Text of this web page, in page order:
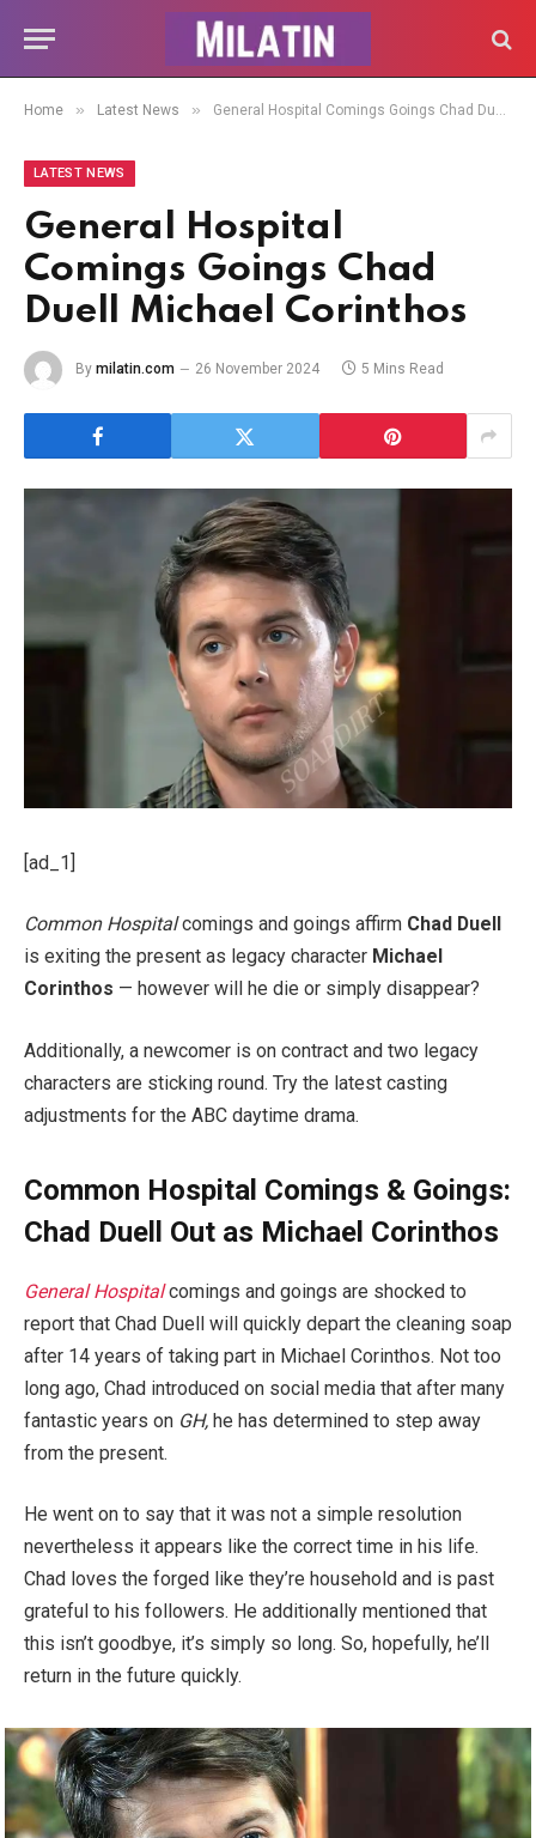
Home » Latest News » General Hospital Comings Goings Chad Duell Michael Corinthos
LATEST NEWS
General Hospital
Comings Goings Chad
Duell Michael Corinthos
By milatin.com 26 November 2024 5 Mins Read
[ad_1]
Common Hospitalcomings and goings affirm Chad Duell
is exiting the present as legacy character Michael
Corinthos — however will he die or simply disappear?
Additionally, a newcomer is on contract and two legacy
characters are sticking round. Try the latest casting
adjustments for the ABC daytime drama.
Common Hospital Comings & Goings:
Chad Duell Out as Michael Corinthos
General Hospitalcomings and goings are shocked to
report that Chad Duell will quickly depart the cleaning soap
after 14 years of taking part in Michael Corinthos. Not too
long ago, Chad introduced on social media that after many
fantastic years on GH, he has determined to step away
from the present.
He went on to say that it was not a simple resolution
nevertheless it appears like the correct time in his life.
Chad loves the forged like they’re household and is past
grateful to his followers. He additionally mentioned that
this isn’t goodbye, it’s simply so long. So, hopefully, he’ll
return in the future quickly.